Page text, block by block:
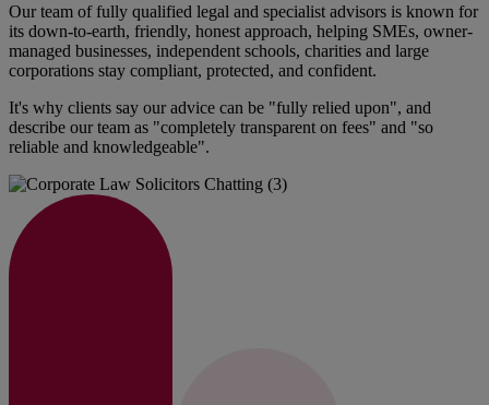
Our team of fully qualified legal and specialist advisors is known for
its down-to-earth, friendly, honest approach, helping SMEs, owner-
managed businesses, independent schools, charities and large
corporations stay compliant, protected, and confident.
It's why clients say our advice can be "fully relied upon", and
describe our team as "completely transparent on fees" and "so
reliable and knowledgeable".